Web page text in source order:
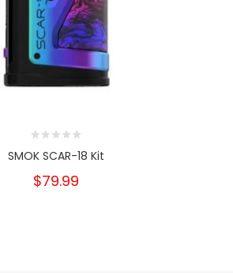
SMOK SCAR-18 Kit
$79.99